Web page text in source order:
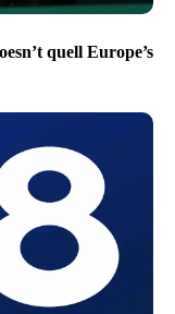
quell Europe’s